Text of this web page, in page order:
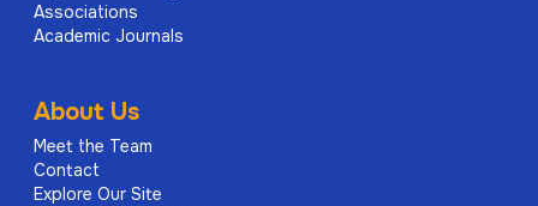
Associations
Academic Journals
About Us
Meet the Team
Contact
Explore Our Site